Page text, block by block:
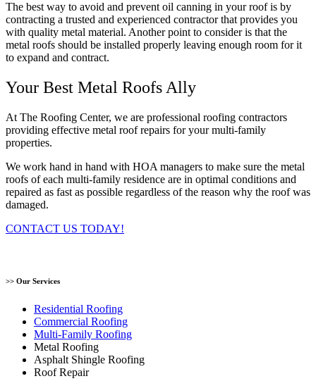
The best way to avoid and prevent oil canning in your roof is by
contracting a trusted and experienced contractor that provides you
with quality metal material. Another point to consider is that the
metal roofs should be installed properly leaving enough room for it
to expand and contract.
Your Best Metal Roofs Ally
At The Roofing Center, we are professional roofing contractors
providing effective metal roof repairs for your multi-family
properties.
We work hand in hand with HOA managers to make sure the metal
roofs of each multi-family residence are in optimal conditions and
repaired as fast as possible regardless of the reason why the roof was
damaged.
CONTACT US TODAY!
>> Our Services
Residential Roofing
Commercial Roofing
Multi-Family Roofing
Metal Roofing
Asphalt Shingle Roofing
Roof Repair